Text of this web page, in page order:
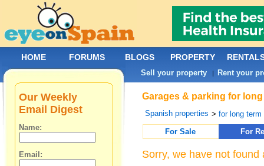
Garages & parking for
Spanish properties >for long term
For Sale
For
Sorry, we have not
Our Weekly
Email Digest
Name:
Email:
HOME FORUMS BLOGS PROPERTY
Sell your property | Rent your